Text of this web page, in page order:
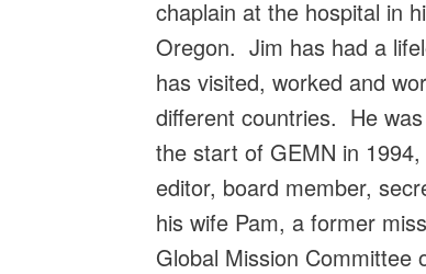
chaplain at the hospital in
Oregon. Jim has had a
has visited, worked and
different countries. He
the start of GEMN in
editor, board member,
his wife Pam, a former
Global Mission Committee